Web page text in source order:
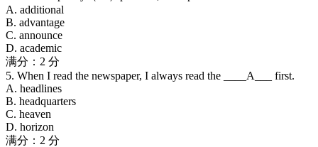
A. additional
B. advantage
C. announce
D. academic
满分：2 分
5. When I read the newspaper, I always read the ____A___ first.
A. headlines
B. headquarters
C. heaven
D. horizon
满分：2 分